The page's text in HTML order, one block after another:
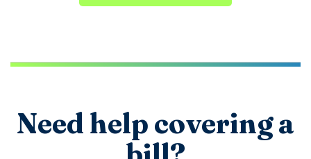
Need help covering a